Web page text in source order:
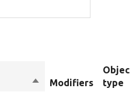
SortModifiers
Object
type